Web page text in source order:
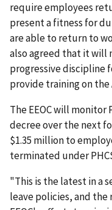
require employees
present a fitness for
are able to return to
also agreed that it will
progressive discipline
provide training on the
The EEOC will
decree over the next
$1.35 million to
terminated under
"This is the latest in a
leave policies, and